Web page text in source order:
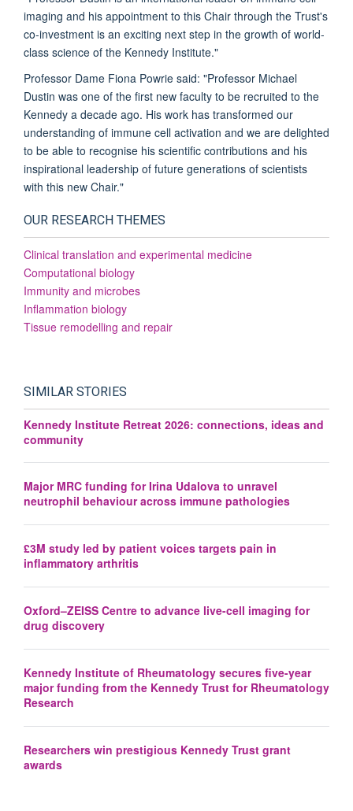
imaging and his appointment to this Chair through the Trust's
co-investment is an exciting next step in the growth of world-
class science of the Kennedy Institute."
Professor Dame Fiona Powrie said: "Professor Michael
Dustin was one of the first new faculty to be recruited to the
Kennedy a decade ago. His work has transformed our
understanding of immune cell activation and we are delighted
to be able to recognise his scientific contributions and his
inspirational leadership of future generations of scientists
with this new Chair."
OUR RESEARCH THEMES
Clinical translation and experimental medicine
Computational biology
Immunity and microbes
Inflammation biology
Tissue remodelling and repair
SIMILAR STORIES
Kennedy Institute Retreat 2026: connections, ideas and
community
Major MRC funding for Irina Udalova to unravel
neutrophil behaviour across immune pathologies
£3M study led by patient voices targets pain in
inflammatory arthritis
Oxford–ZEISS Centre to advance live-cell imaging for
drug discovery
Kennedy Institute of Rheumatology secures five-year
major funding from the Kennedy Trust for Rheumatology
Research
Researchers win prestigious Kennedy Trust grant
awards